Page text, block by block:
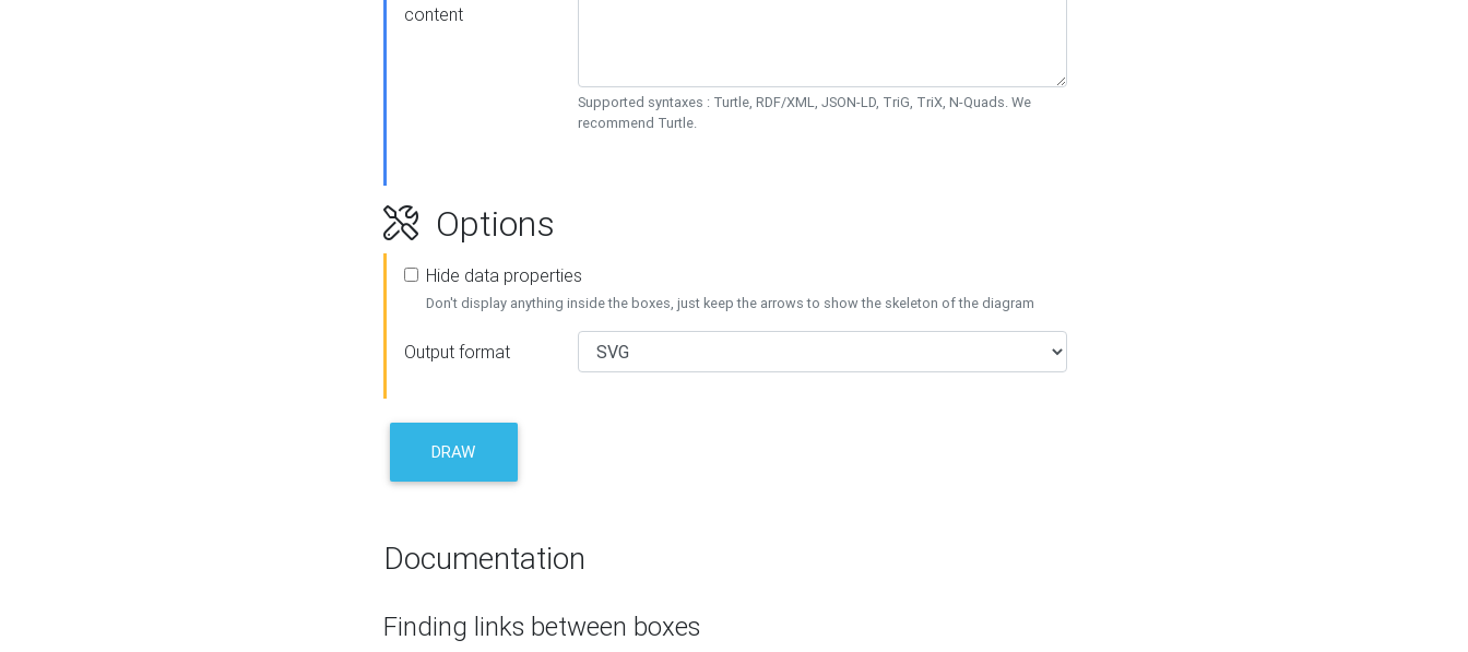
content
Supported syntaxes : Turtle, RDF/XML, JSON-LD, TriG, TriX, N-Quads. We
recommend Turtle.
Options
Hide data properties
Don't display anything inside the boxes, just keep the arrows to show the skeleton of the diagram
Output format
DRAW
Documentation
Finding links between boxes